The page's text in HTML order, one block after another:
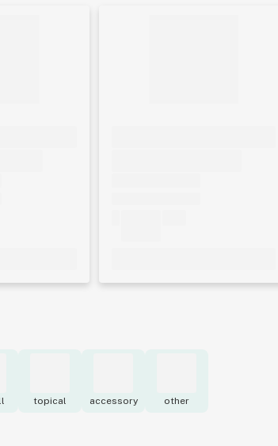
topical accessory other